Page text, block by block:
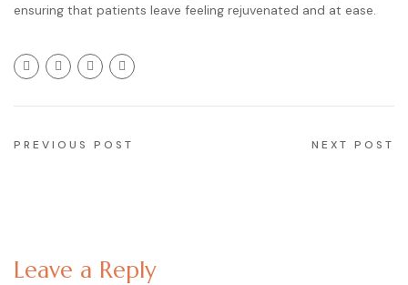
ensuring that patients leave feeling rejuvenated and at ease.
PREVIOUS POST NEXT POST
Leave a Reply